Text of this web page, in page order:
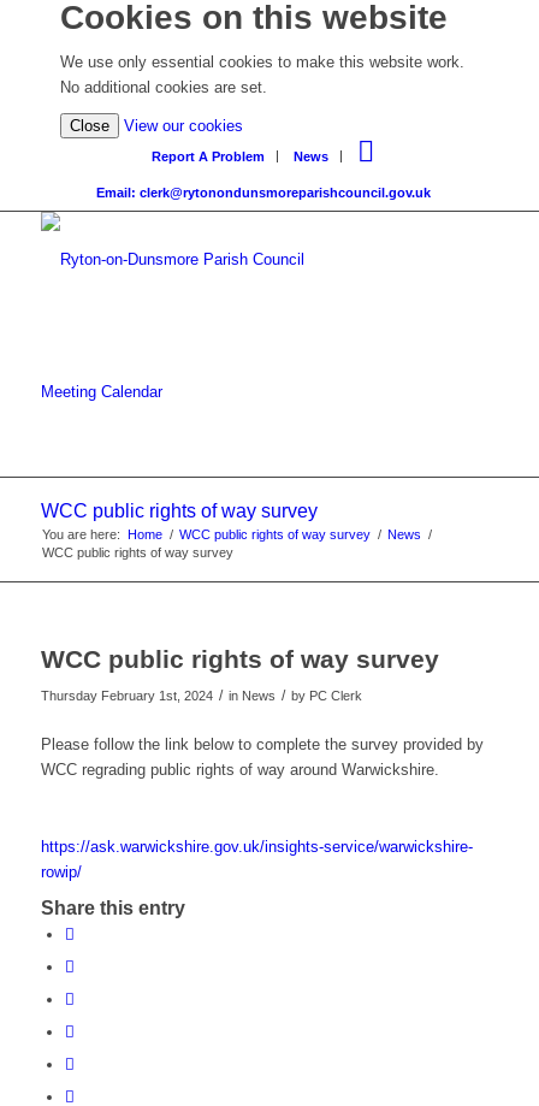
Cookies on this website
We use only essential cookies to make this website work.
No additional cookies are set.
Close View our cookies
Report A Problem News
Email: clerk@rytonondunsmoreparishcouncil.gov.uk
Meeting Calendar
WCC public rights of way survey
You are here: Home / WCC public rights of way survey / News /
WCC public rights of way survey
WCC public rights of way survey
Thursday February 1st, 2024 / in News / by PC Clerk
Please follow the link below to complete the survey provided by
WCC regrading public rights of way around Warwickshire.
https://ask.warwickshire.gov.uk/insights-service/warwickshire-
rowip/
Share this entry